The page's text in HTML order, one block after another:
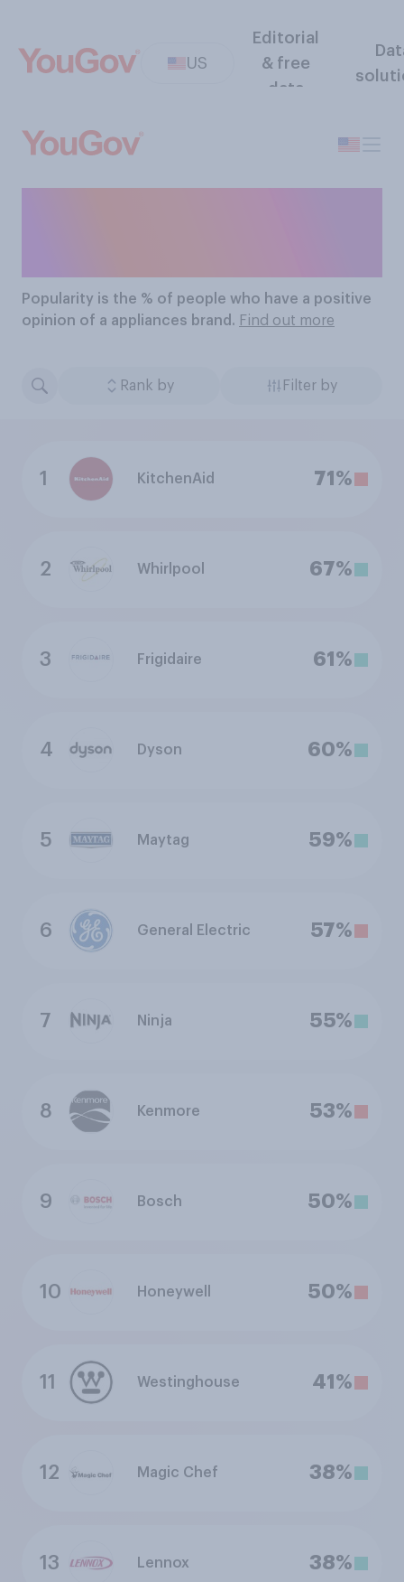
US
Editorial
& free
data
Popularity is the % of people who have a positive
opinion of a appliances brand. Find out more
Rank by Filter by
1 KitchenAid 71%
2 Whirlpool 67%
3 Frigidaire 61%
4 Dyson 60%
5 Maytag 59%
6 General Electric 57%
7 Ninja 55%
8 Kenmore 53%
9 Bosch 50%
10 Honeywell 50%
11 Westinghouse 41%
12 Magic Chef 38%
13 Lennox 38%